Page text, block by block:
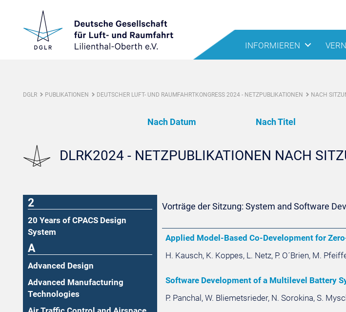
INFORMIEREN
DGLR PUBLIKATIONEN DEUTSCHER LUFT- UND RAUMFAHRTKONGRESS 2024 - NETZPUBLIKATIONEN NACH
Nach Datum Nach Titel
DLRK2024 - NETZPUBLIKATIONEN NACH
2
20 Years of CPACS Design
System
A
Advanced Design
Advanced Manufacturing
Technologies
Vorträge der Sitzung: System and Software
Applied Model-Based Co-Development for
H. Kausch, K. Koppes, L. Netz, P. O´Brien, M.
Software Development of a Multilevel Battery
P. Panchal, W. Bliemetsrieder, N. Sorokina, S.